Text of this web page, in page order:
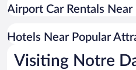
Airport Car Rentals
Hotels Near Popular
Visiting Notre